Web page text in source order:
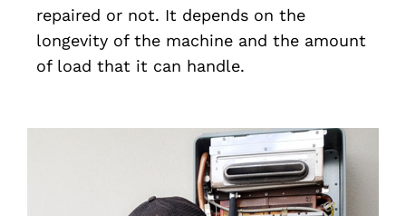
repaired or not. It depends on the
longevity of the machine and the amount
of load that it can handle.